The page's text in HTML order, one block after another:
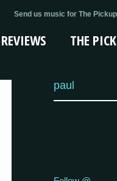
Send us music for The Pickup
REVIEWS THE
paul